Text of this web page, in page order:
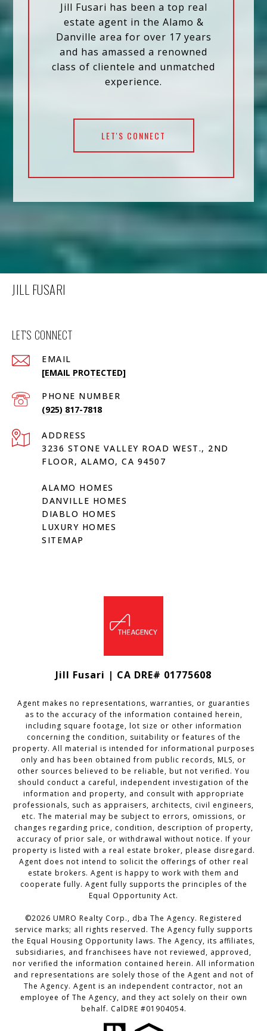
Jill Fusari has been a top real
estate agent in the Alamo &
Danville area for over 17 years
and has amassed a renowned
class of clientele and unmatched
experience.
LET'S CONNECT
JILL FUSARI
LET'S CONNECT
EMAIL
[EMAIL PROTECTED]
PHONE NUMBER
(925) 817-7818
ADDRESS
3236 STONE VALLEY ROAD WEST., 2ND
FLOOR, ALAMO, CA 94507
ALAMO HOMES
DANVILLE HOMES
DIABLO HOMES
LUXURY HOMES
SITEMAP
Jill Fusari | CA DRE# 01775608
Agent makes no representations, warranties, or guaranties
as to the accuracy of the information contained herein,
including square footage, lot size or other information
concerning the condition, suitability or features of the
property. All material is intended for informational purposes
only and has been obtained from public records, MLS, or
other sources believed to be reliable, but not verified. You
should conduct a careful, independent investigation of the
information and property, and consult with appropriate
professionals, such as appraisers, architects, civil engineers,
etc. The material may be subject to errors, omissions, or
changes regarding price, condition, description of property,
accuracy of prior sale, or withdrawal without notice. If your
property is listed with a real estate broker, please disregard.
Agent does not intend to solicit the offerings of other real
estate brokers. Agent is happy to work with them and
cooperate fully. Agent fully supports the principles of the
Equal Opportunity Act.
©2026 UMRO Realty Corp., dba The Agency. Registered
service marks; all rights reserved. The Agency fully supports
the Equal Housing Opportunity laws. The Agency, its affiliates,
subsidiaries, and franchisees have not reviewed, approved,
nor verified the information contained herein. All information
and representations are solely those of the Agent and not of
The Agency. Agent is an independent contractor, not an
employee of The Agency, and they act solely on their own
behalf. CalDRE #01904054.